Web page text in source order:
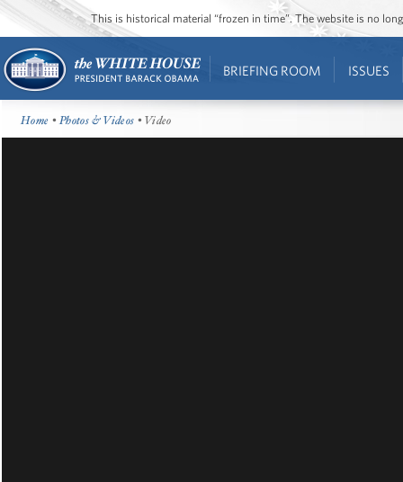
This is historical material “frozen in time”. The website is no
BRIEFING ROOM ISSUES
Home •Photos & Videos • Video